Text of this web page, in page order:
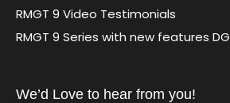
RMGT 9 Video Testimonials
RMGT 9 Series with new features DG
We’d Love to hear from you!